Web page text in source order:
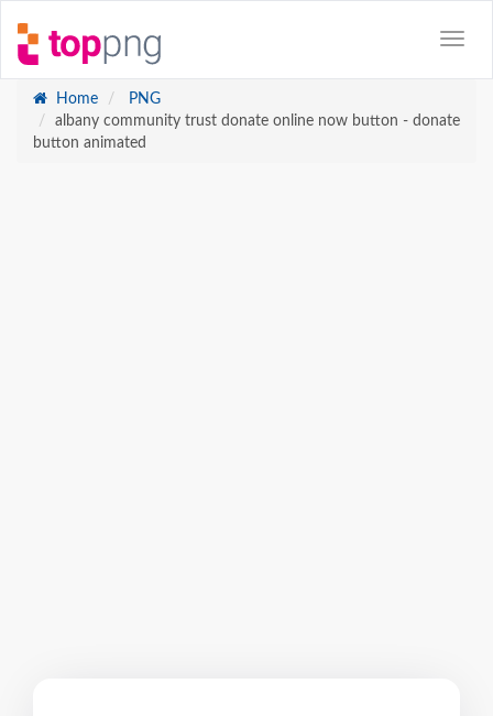
Home
PNG
albany community trust donate online now button - donate
button animated